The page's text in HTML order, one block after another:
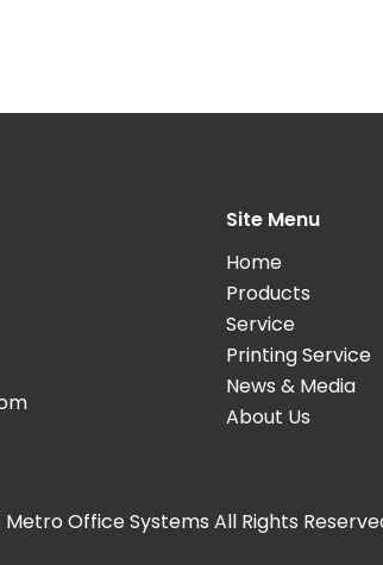
Site Menu
Home
Products
Service
Printing Service
News & Media
About Us
Office Systems All Rights